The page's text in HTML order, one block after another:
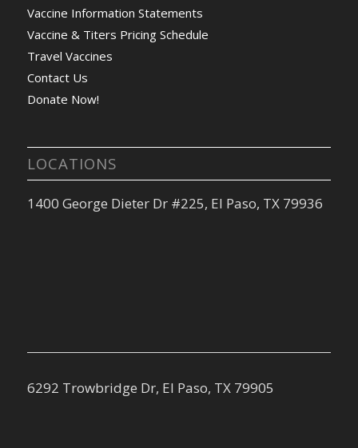
Vaccine Information Statements
Vaccine & Titers Pricing Schedule
Travel Vaccines
Contact Us
Donate Now!
LOCATIONS
1400 George Dieter Dr #225, El Paso, TX 79936
6292 Trowbridge Dr, El Paso, TX 79905